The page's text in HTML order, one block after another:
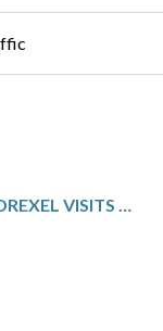
DREXEL VISITS NORTHEASTERN AFTER ABREU’S 24-POINT GAME